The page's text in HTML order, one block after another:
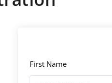
First Name